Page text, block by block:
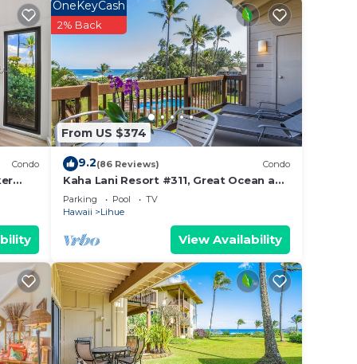
the
Condo
From US $374
OneKeyCash
2% Back
9.2(86 Reviews) Condo
Kaha Lani Resort #311, Great Ocean and
Sunrise Views, Steps to Sandy Beach
Parking Pool
TV
Hawaii
Lihue
View Availability